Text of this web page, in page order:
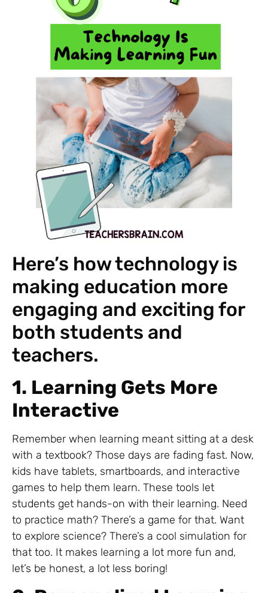
Here’s how technology is
making education more
engaging and exciting for
both students and
teachers.
1. Learning Gets More
Interactive
Remember when learning meant sitting at a desk
with a textbook? Those days are fading fast. Now,
kids have tablets, smartboards, and interactive
games to help them learn. These tools let
students get hands-on with their learning. Need
to practice math? There’s a game for that. Want
to explore science? There’s a cool simulation for
that too. It makes learning a lot more fun and,
let’s be honest, a lot less boring!